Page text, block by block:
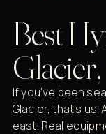
Best
If you've been
Glacier, that's us.
east. Real